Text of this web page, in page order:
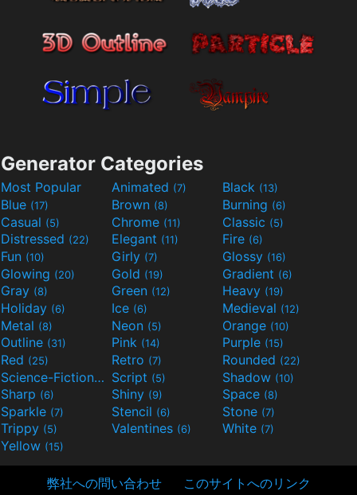
Generator Categories
Most Popular Animated (7) Black (13)
Blue (17) Brown (8) Burning (6)
Casual (5) Chrome (11) Classic (5)
Distressed (22) Elegant (11) Fire (6)
Fun (10) Girly (7) Glossy (16)
Glowing (20) Gold (19) Gradient (6)
Gray (8) Green (12) Heavy (19)
Holiday (6) Ice (6) Medieval (12)
Metal (8) Neon (5) Orange (10)
Outline (31) Pink (14) Purple (15)
Red (25) Retro (7) Rounded (22)
Science-Fiction(9) Script (5) Shadow (10)
Sharp (6) Shiny (9) Space (8)
Sparkle (7) Stencil (6) Stone (7)
Trippy (5) Valentines (6) White (7)
Yellow (15)
弊社への問い合わせ このサイトへのリンク